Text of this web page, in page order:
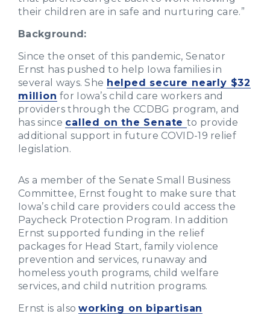
their children are in safe and nurturing care.”
Background:
Since the onset of this pandemic, Senator
Ernst has pushed to help Iowa families in
several ways. She helped secure nearly $32
million for Iowa’s child care workers and
providers through the CCDBG program, and
has since called on the Senateto provide
additional support in future COVID-19 relief
legislation.
As a member of the Senate Small Business
Committee, Ernst fought to make sure that
Iowa’s child care providers could access the
Paycheck Protection Program. In addition
Ernst supported funding in the relief
packages for Head Start, family violence
prevention and services, runaway and
homeless youth programs, child welfare
services, and child nutrition programs.
Ernst is alsoworking on bipartisan